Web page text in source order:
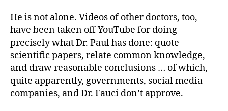
He is not alone. Videos of other doctors, too,
have been taken off YouTube for doing
precisely what Dr. Paul has done: quote
scientific papers, relate common knowledge,
and draw reasonable conclusions … of which,
quite apparently, governments, social media
companies, and Dr. Fauci don’t approve.